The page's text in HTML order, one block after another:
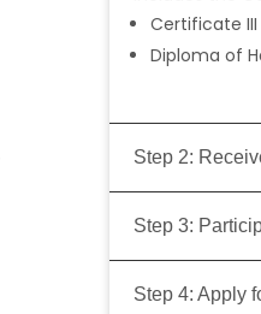
Certificate
Diploma of
Step 2:
Step 3:
Step 4: Apply